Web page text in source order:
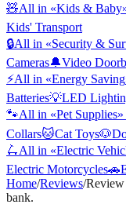
🧸All in «Kids & Baby
Kids' Transport
🔒All in «Security &
Cameras🔔Video
⚡All in «Energy Saving
Batteries💡LED
🐾All in «Pet Supplies
Collars🐱Cat Toys🐶
🛴All in «Electric
Electric Motorcycles🚗
Home/Reviews/
bank.